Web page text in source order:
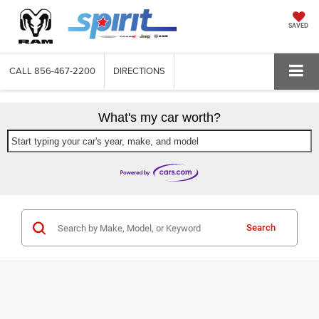
SAVED
CALL 856-467-2200 DIRECTIONS
What's my car worth?
Start typing your car's year, make, and model
Search